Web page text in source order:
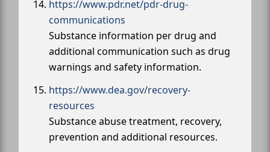
https://www.pdr.net/pdr-drug-
communications
Substance information per drug and
additional communication such as drug
warnings and safety information.
https://www.dea.gov/recovery-
resources
Substance abuse treatment, recovery,
prevention and additional resources.